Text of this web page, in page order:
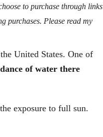
to purchase through links
purchases. Please read my
United States. One of
of water there
exposure to full sun.